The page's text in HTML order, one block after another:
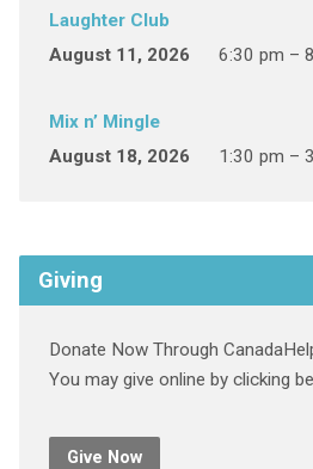
Laughter Club
August 11, 2026
6:30 pm –
Mix n’ Mingle
August 18, 2026
1:30 pm –
Giving
Donate Now Through
You may give online by clicking
Give Now